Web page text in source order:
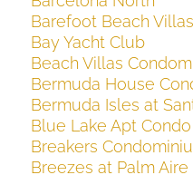
Barefoot Beach Villas
Bay Yacht Club
Beach Villas
Bermuda House
Bermuda Isles at
Blue Lake Apt Condo
Breakers
Breezes at Palm Aire